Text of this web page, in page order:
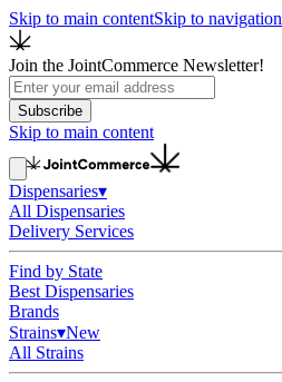
Skip to main contentSkip to navigation
Join the JointCommerce Newsletter!
Subscribe
Skip to main content
Dispensaries▾
All Dispensaries
Delivery Services
Find by State
Best Dispensaries
Brands
Strains▾New
All Strains